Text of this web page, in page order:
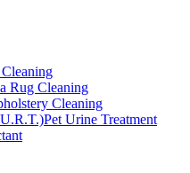
Rug Cleaning
Cleaning
Pet Urine Treatment